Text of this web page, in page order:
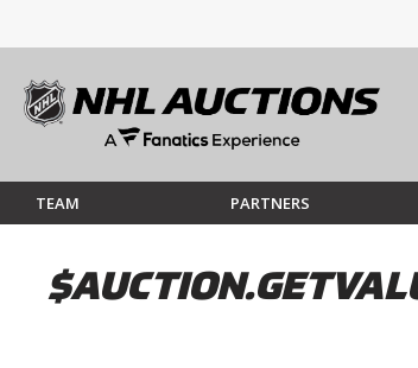
TEAM PARTNERS